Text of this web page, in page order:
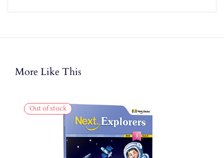
More Like This
Out of stock